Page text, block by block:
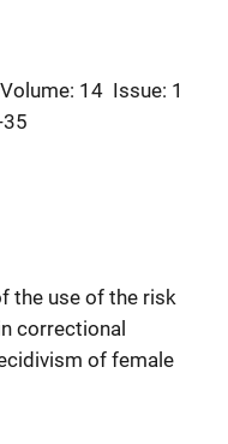
Volume: 14 Issue: 1
35
the use of the risk
correctional
of female